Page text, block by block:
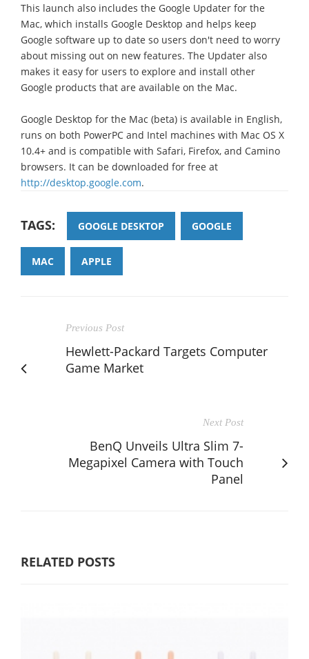
This launch also includes the Google Updater for the
Mac, which installs Google Desktop and helps keep
Google software up to date so users don't need to worry
about missing out on new features. The Updater also
makes it easy for users to explore and install other
Google products that are available on the Mac.
Google Desktop for the Mac (beta) is available in English,
runs on both PowerPC and Intel machines with Mac OS X
10.4+ and is compatible with Safari, Firefox, and Camino
browsers. It can be downloaded for free at
http://desktop.google.com.
TAGS: GOOGLE DESKTOP GOOGLE
MAC APPLE
Previous Post
Hewlett-Packard Targets Computer
Game Market
Next Post
BenQ Unveils Ultra Slim 7-
Megapixel Camera with Touch
Panel
RELATED POSTS